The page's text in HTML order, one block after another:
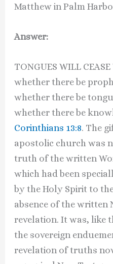
Matthew in Palm
Answer:
TONGUES WILL
whether there be
whether there be
whether there be
Corinthians 13:8. The
apostolic church was
truth of the written
which had been
by the Holy Spirit to
absence of the written
revelation. It was, like
the sovereign
revelation of truths